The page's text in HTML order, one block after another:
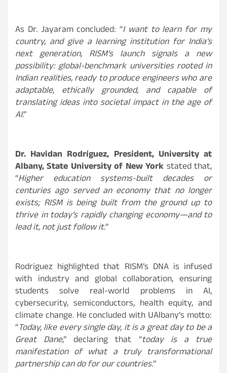
As Dr. Jayaram concluded: “I want to learn for my
country, and give a learning institution for India’s
next generation, RISM’s launch signals a new
possibility: global-benchmark universities rooted in
Indian realities, ready to produce engineers who are
adaptable, ethically grounded, and capable of
translating ideas into societal impact in the age of
AI.”
Dr. Havidan Rodríguez, President, University at
Albany, State University of New York stated that,
“Higher education systems-built decades or
centuries ago served an economy that no longer
exists; RISM is being built from the ground up to
thrive in today’s rapidly changing economy—and to
lead it, not just follow it.”
Rodriguez highlighted that RISM’s DNA is infused
with industry and global collaboration, ensuring
students solve real-world problems in AI,
cybersecurity, semiconductors, health equity, and
climate change. He concluded with UAlbany’s motto:
“Today, like every single day, it is a great day to be a
Great Dane,” declaring that “today is a true
manifestation of what a truly transformational
partnership can do for our countries.”